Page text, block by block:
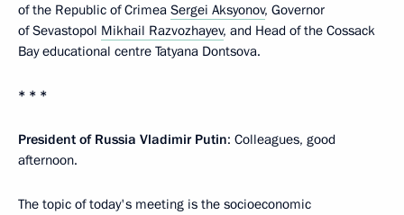
of the Republic of Crimea Sergei Aksyonov, Governor
of Sevastopol Mikhail Razvozhayev, and Head of the Cossack
Bay educational centre Tatyana Dontsova.
* * *
President of Russia Vladimir Putin: Colleagues, good
afternoon.
The topic of today's meeting is the socioeconomic